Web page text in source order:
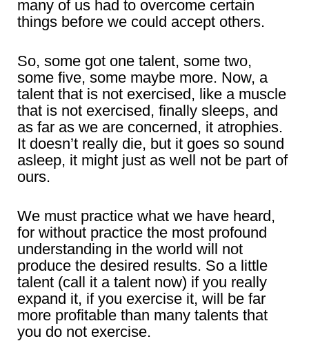
many of us had to overcome certain
things before we could accept others.
So, some got one talent, some two,
some five, some maybe more. Now, a
talent that is not exercised, like a muscle
that is not exercised, finally sleeps, and
as far as we are concerned, it atrophies.
It doesn’t really die, but it goes so sound
asleep, it might just as well not be part of
ours.
We must practice what we have heard,
for without practice the most profound
understanding in the world will not
produce the desired results. So a little
talent (call it a talent now) if you really
expand it, if you exercise it, will be far
more profitable than many talents that
you do not exercise.